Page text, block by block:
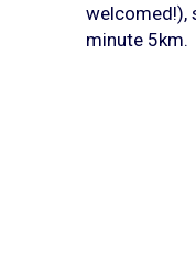
welcomed!),
minute 5km.